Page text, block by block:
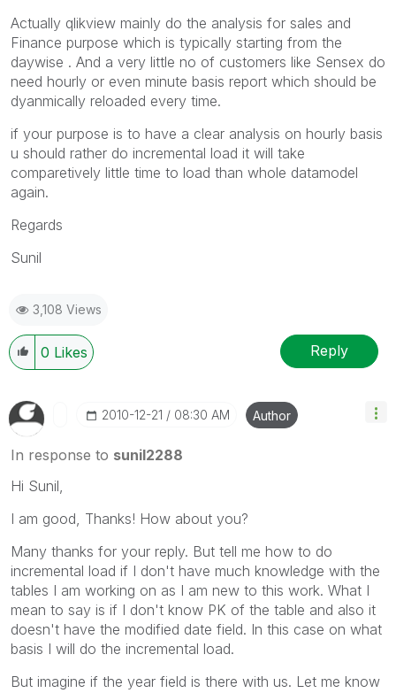
Actually qlikview mainly do the analysis for sales and
Finance purpose which is typically starting from the
daywise . And a very little no of customers like Sensex do
need hourly or even minute basis report which should be
dyanmically reloaded every time.
if your purpose is to have a clear analysis on hourly basis
u should rather do incremental load it will take
comparetively little time to load than whole datamodel
again.
Regards
Sunil
3,108 Views
0 Likes Reply
‎2010-12-21 08:30 AM Author
In response to sunil2288
Hi Sunil,
I am good, Thanks! How about you?
Many thanks for your reply. But tell me how to do
incremental load if I don't have much knowledge with the
tables I am working on as I am new to this work. What I
mean to say is if I don't know PK of the table and also it
doesn't have the modified date field. In this case on what
basis I will do the incremental load.
But imagine if the year field is there with us. Let me know